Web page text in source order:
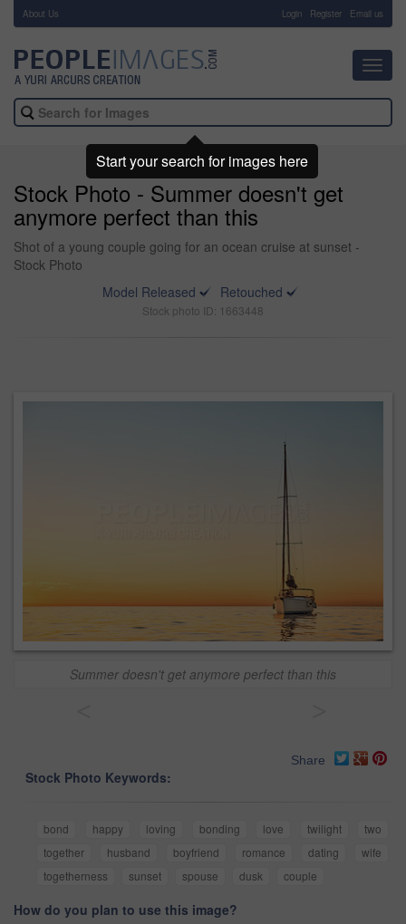
About Us Login Register Email us
Stock Photo - Summer doesn't get
anymore perfect than this
Shot of a young couple going for an ocean cruise at sunset -
Stock Photo
Model Released
Retouched
Stock photo ID: 1663448
Summer doesn't get anymore perfect than this
Share
Stock Photo Keywords:
bond happy loving bonding love twilight
two
together
husband boyfriend romance dating
wife
togetherness
sunset spouse dusk couple
How do you plan to use this image?
Start your search for images here